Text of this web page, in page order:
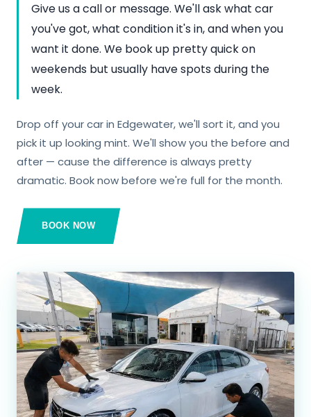
Give us a call or message. We'll ask what car
you've got, what condition it's in, and when you
want it done. We book up pretty quick on
weekends but usually have spots during the
week.
Drop off your car in Edgewater, we'll sort it, and you
pick it up looking mint. We'll show you the before and
after — cause the difference is always pretty
dramatic. Book now before we're full for the month.
BOOK NOW